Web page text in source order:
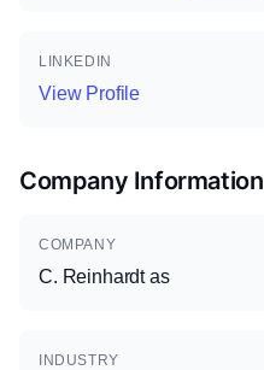
LINKEDIN
View Profile
Company Information
COMPANY
C. Reinhardt as
INDUSTRY